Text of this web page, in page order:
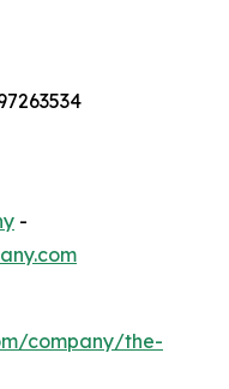
-
company/the-